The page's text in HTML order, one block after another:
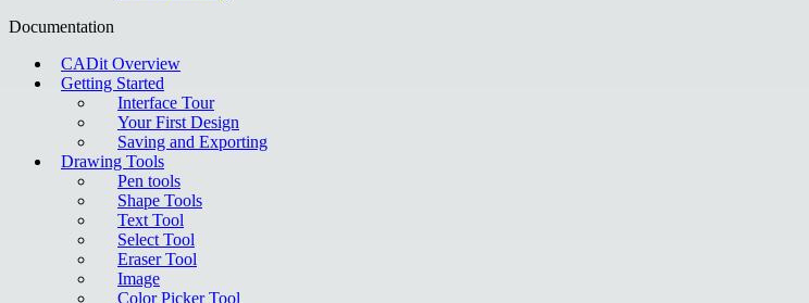
Documentation
CADit Overview
Getting Started
Interface Tour
Your First Design
Saving and Exporting
Drawing Tools
Pen tools
Shape Tools
Text Tool
Select Tool
Eraser Tool
Image
Color Picker Tool